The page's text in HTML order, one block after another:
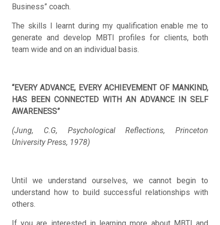
Business” coach.
The skills I learnt during my qualification enable me to
generate and develop MBTI profiles for clients, both
team wide and on an individual basis.
“EVERY ADVANCE, EVERY ACHIEVEMENT OF MANKIND,
HAS BEEN CONNECTED WITH AN ADVANCE IN SELF
AWARENESS”
(Jung, C.G, Psychological Reflections, Princeton
University Press, 1978)
Until we understand ourselves, we cannot begin to
understand how to build successful relationships with
others.
If you are interested in learning more about MBTI and